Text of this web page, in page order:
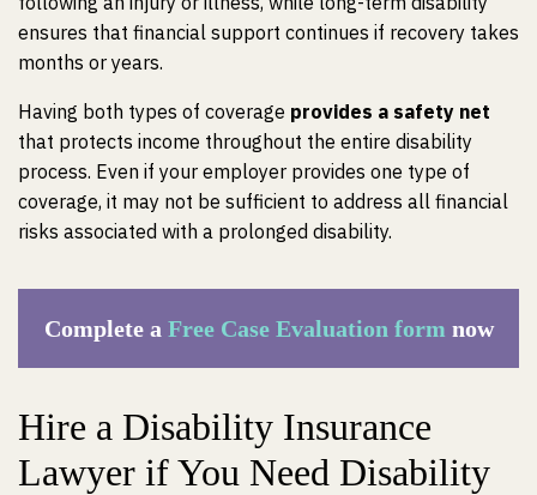
ensures that financial support continues if recovery takes
months or years.
Having both types of coverage provides a safety net
that protects income throughout the entire disability
process. Even if your employer provides one type of
coverage, it may not be sufficient to address all financial
risks associated with a prolonged disability.
Complete a Free Case Evaluation form now
Hire a Disability Insurance
Lawyer if You Need Disability